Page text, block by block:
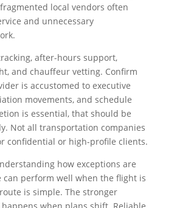
local vendors often
and unnecessary
after-hours support,
and chauffeur vetting. Confirm
is accustomed to executive
movements, and schedule
is essential, that should be
Not all transportation companies
confidential or high-profile clients.
how exceptions are
can perform well when the flight is
is simple. The stronger